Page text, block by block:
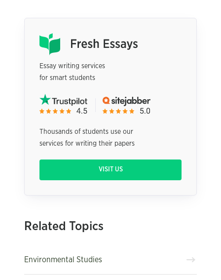
Essay writing services
for smart students
Thousands of students use our
services for writing their papers
VISIT US
Related Topics
Environmental Studies